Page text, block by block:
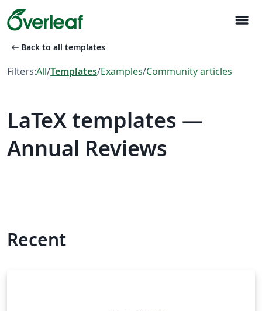
menu
arrow_left_alt Back to all templates
Filters:All/Templates/Examples/Community articles
LaTeX templates —
Annual Reviews
Recent